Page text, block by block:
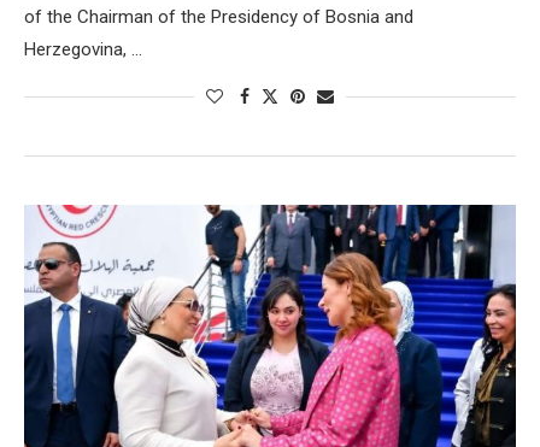
of the Chairman of the Presidency of Bosnia and
Herzegovina, …